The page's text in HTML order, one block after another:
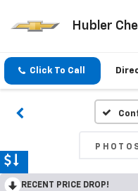
Hubler
Click To Call
RECENT PRICE DROP!